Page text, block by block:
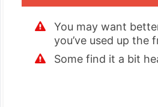
You may want
you’ve used up the
Some find it a bit